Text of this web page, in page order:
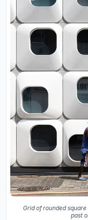
Grid of rounded
past